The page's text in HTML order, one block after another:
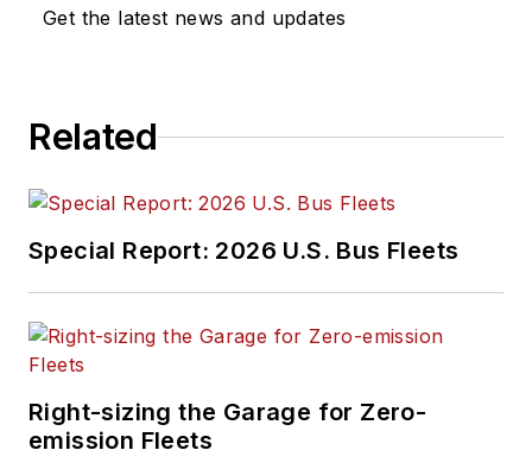
and rail operations
held top editorial
positions at freight
rail and public
publications including
Get the latest news and updates
Related
Special Report: 2026 U.S. Bus Fleets
Right-sizing the Garage for Zero-
emission Fleets